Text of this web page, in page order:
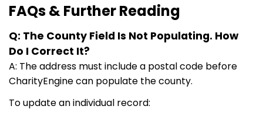
FAQs & Further Reading
Q: The County Field Is Not Populating. How
Do I Correct It?
A: The address must include a postal code before
CharityEngine can populate the county.
To update an individual record: